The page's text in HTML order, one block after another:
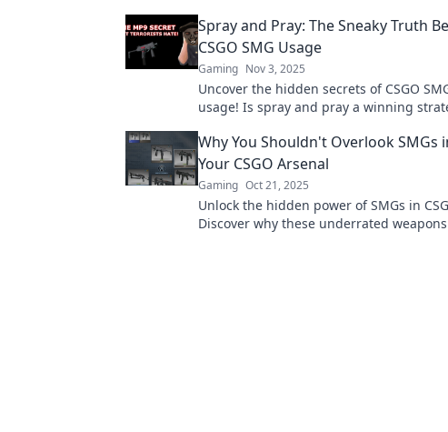
Spray and Pray: The Sneaky Truth
CSGO SMG Usage
Gaming Nov 3, 2025
Uncover the hidden secrets of CSGO
usage! Is spray and pray a winning
Why You Shouldn't Overlook SMGs
Your CSGO Arsenal
Gaming Oct 21, 2025
Unlock the hidden power of SMGs in
Discover why these underrated